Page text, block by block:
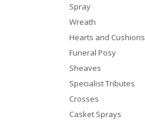
Spray
Wreath
Hearts and Cushions
Funeral Posy
Sheaves
Specialist Tributes
Crosses
Casket Sprays